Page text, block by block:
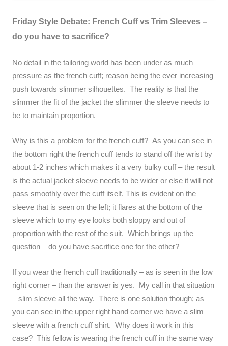
Friday Style Debate: French Cuff vs Trim Sleeves –
do you have to sacrifice?
No detail in the tailoring world has been under as much
pressure as the french cuff; reason being the ever increasing
push towards slimmer silhouettes. The reality is that the
slimmer the fit of the jacket the slimmer the sleeve needs to
be to maintain proportion.
Why is this a problem for the french cuff? As you can see in
the bottom right the french cuff tends to stand off the wrist by
about 1-2 inches which makes it a very bulky cuff – the result
is the actual jacket sleeve needs to be wider or else it will not
pass smoothly over the cuff itself. This is evident on the
sleeve that is seen on the left; it flares at the bottom of the
sleeve which to my eye looks both sloppy and out of
proportion with the rest of the suit. Which brings up the
question – do you have sacrifice one for the other?
If you wear the french cuff traditionally – as is seen in the low
right corner – than the answer is yes. My call in that situation
– slim sleeve all the way. There is one solution though; as
you can see in the upper right hand corner we have a slim
sleeve with a french cuff shirt. Why does it work in this
case? This fellow is wearing the french cuff in the same way